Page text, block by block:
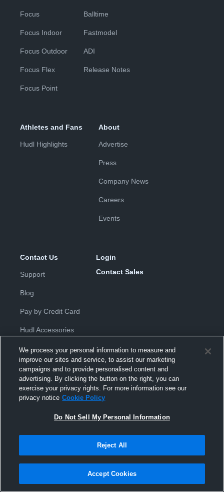
Focus
Focus Indoor
Focus Outdoor
Focus Flex
Focus Point
Balltime
Fastmodel
ADI
Release Notes
Athletes and Fans
Hudl Highlights
About
Advertise
Press
Company News
Careers
Events
Contact Us
Support
Blog
Pay by Credit Card
Hudl Accessories
Login
Contact Sales
Privacy Policy |Terms & Conditions
Agreement |Do Not Sell or Share My Personal Information
Hudl is a product and service of Hudl, Inc. All text and design © 2007-
Modern Slavery Statement•京ICP备19028463号-2•京ICP备19028463
Transparency in Coverage
We process your personal information to measure and
improve our sites and service, to assist our marketing
campaigns and to provide personalised content and
advertising. By clicking the button on the right, you can
exercise your privacy rights. For more information see our
privacy notice Cookie Policy
Do Not Sell My Personal Information
Reject All
Accept Cookies